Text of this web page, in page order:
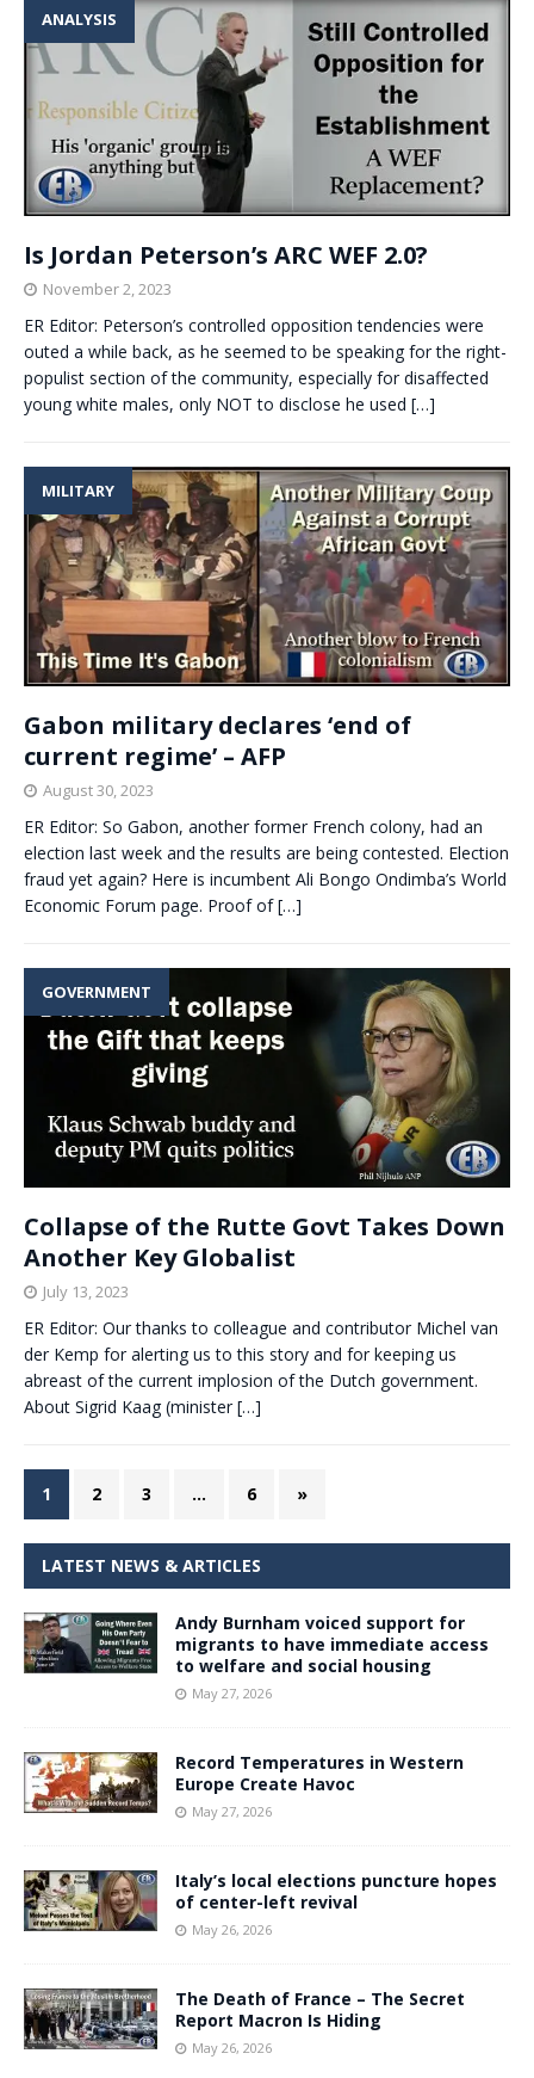
ANALYSIS
Is Jordan Peterson’s ARC WEF 2.0?
November 2, 2023
ER Editor: Peterson’s controlled opposition tendencies were
outed a while back, as he seemed to be speaking for the right-
populist section of the community, especially for disaffected
young white males, only NOT to disclose he used […]
MILITARY
Gabon military declares ‘end of
current regime’ – AFP
August 30, 2023
ER Editor: So Gabon, another former French colony, had an
election last week and the results are being contested. Election
fraud yet again? Here is incumbent Ali Bongo Ondimba’s World
Economic Forum page. Proof of[…]
GOVERNMENT
Collapse of the Rutte Govt Takes Down
Another Key Globalist
July 13, 2023
ER Editor: Our thanks to colleague and contributor Michel van
der Kemp for alerting us to this story and for keeping us
abreast of the current implosion of the Dutch government.
About Sigrid Kaag (minister […]
1 2 3 … 6 »
LATEST NEWS & ARTICLES
Andy Burnham voiced support for
migrants to have immediate access
to welfare and social housing
May 27, 2026
Record Temperatures in Western
Europe Create Havoc
May 27, 2026
Italy’s local elections puncture hopes
of center-left revival
May 26, 2026
The Death of France – The Secret
Report Macron Is Hiding
May 26, 2026